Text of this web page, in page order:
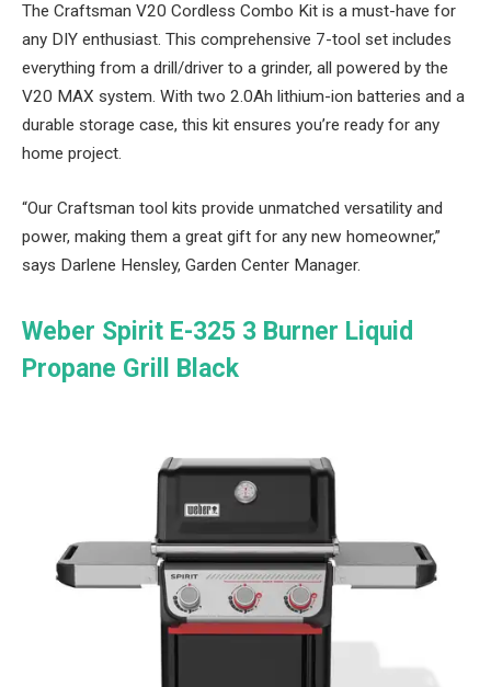
The Craftsman V20 Cordless Combo Kit is a must-have for
any DIY enthusiast. This comprehensive 7-tool set includes
everything from a drill/driver to a grinder, all powered by the
V20 MAX system. With two 2.0Ah lithium-ion batteries and a
durable storage case, this kit ensures you’re ready for any
home project.
“Our Craftsman tool kits provide unmatched versatility and
power, making them a great gift for any new homeowner,”
says Darlene Hensley, Garden Center Manager.
Weber Spirit E-325 3 Burner Liquid
Propane Grill Black